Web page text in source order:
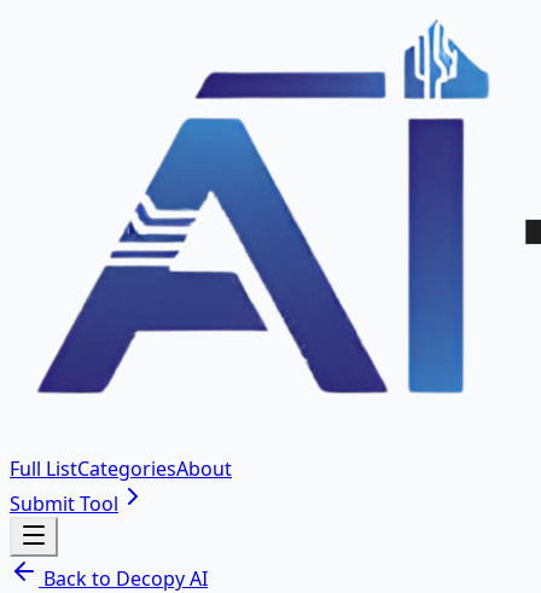
Full ListCategoriesAbout
Submit Tool
Back to Decopy AI